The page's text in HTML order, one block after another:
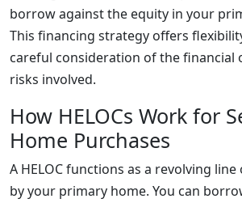
borrow against the equity in your
This financing strategy offers
careful consideration of the financial
risks involved.
How HELOCs Work for
Home Purchases
A HELOC functions as a revolving
by your primary home. You can